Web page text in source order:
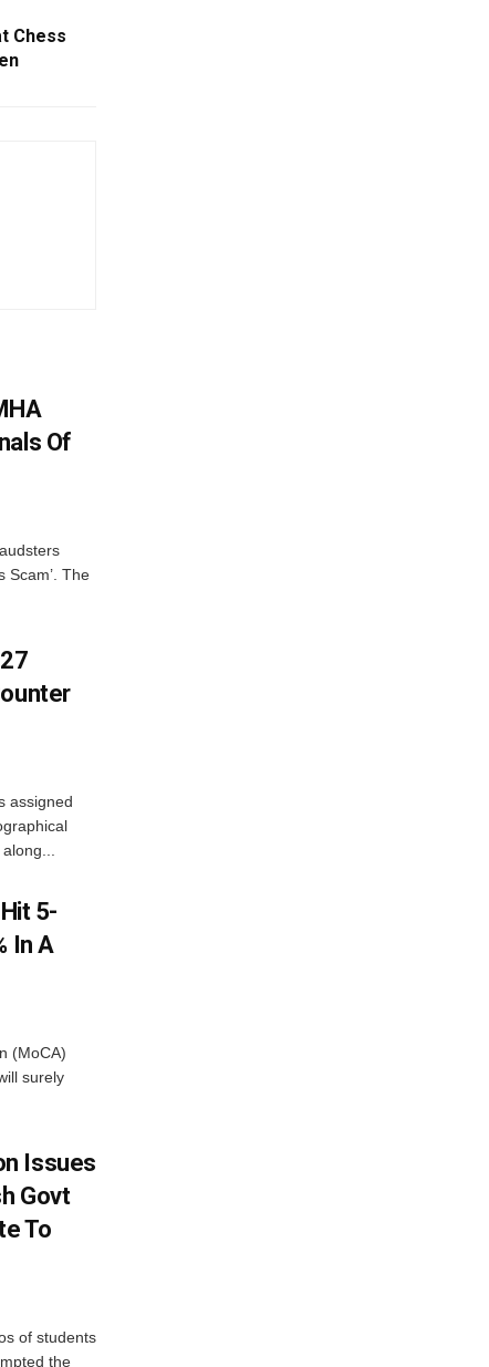
Chess
Of
Scam’. The
assigned
5-
In A
(MoCA)
surely
Issues
Govt
To
of students
the